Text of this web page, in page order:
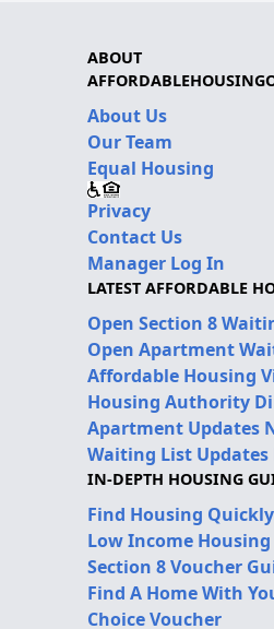
ABOUT
About Us
Our Team
Equal Housing
Privacy
Contact Us
Manager Log In
LATEST AFFORDABLE
Open Section 8
Open Apartment
Affordable Housing
Housing Authority
Apartment Updates
Waiting List Updates
IN-DEPTH HOUSING
Find Housing Quickly
Low Income
Section 8 Voucher
Find A Home With
Choice Voucher